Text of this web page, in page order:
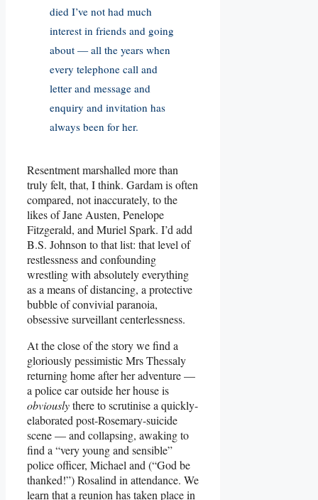
died I’ve not had much
interest in friends and going
about — all the years when
every telephone call and
letter and message and
enquiry and invitation has
always been for her.
Resentment marshalled more than
truly felt, that, I think. Gardam is often
compared, not inaccurately, to the
likes of Jane Austen, Penelope
Fitzgerald, and Muriel Spark. I’d add
B.S. Johnson to that list: that level of
restlessness and confounding
wrestling with absolutely everything
as a means of distancing, a protective
bubble of convivial paranoia,
obsessive surveillant centerlessness.
At the close of the story we find a
gloriously pessimistic Mrs Thessaly
returning home after her adventure —
a police car outside her house is
obviouslythere to scrutinise a quickly-
elaborated post-Rosemary-suicide
scene — and collapsing, awaking to
find a “very young and sensible”
police officer, Michael and (“God be
thanked!”) Rosalind in attendance. We
learn that a reunion has taken place in